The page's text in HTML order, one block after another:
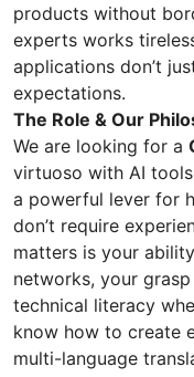
products without
experts works
applications don’t
expectations.
The Role & Our
We are looking for a
virtuoso with AI
a powerful lever for
don’t require
matters is your
networks, your
technical literacy
know how to create
multi-language